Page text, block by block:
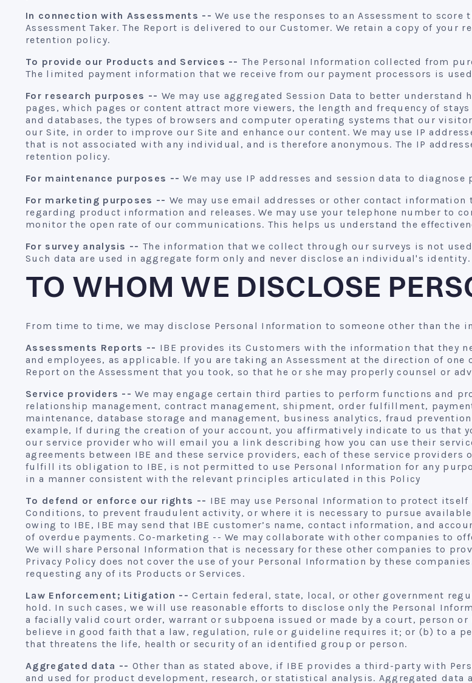
In connection with Assessments -- We use the responses to an Assessment to
Assessment Taker. The Report is delivered to our Customer. We retain a copy of your
retention policy.
To provide our Products and Services -- The Personal Information collected from
The limited payment information that we receive from our payment processors is
For research purposes -- We may use aggregated Session Data to better
pages, which pages or content attract more viewers, the length and frequency of
and databases, the types of browsers and computer operating systems that our
our Site, in order to improve our Site and enhance our content. We may use IP
that is not associated with any individual, and is therefore anonymous. The IP
retention policy.
For maintenance purposes -- We may use IP addresses and session data to
For marketing purposes -- We may use email addresses or other contact
regarding product information and releases. We may use your telephone number to
monitor the open rate of our communications. This helps us understand the
For survey analysis -- The information that we collect through our surveys is not
Such data are used in aggregate form only and never disclose an individual's identity.
TO WHOM WE DISCLOSE
From time to time, we may disclose Personal Information to someone other than
Assessments Reports -- IBE provides its Customers with the information that they
and employees, as applicable. If you are taking an Assessment at the direction of
Report on the Assessment that you took, so that he or she may properly counsel or
Service providers -- We may engage certain third parties to perform functions and
relationship management, contract management, shipment, order fulfillment,
maintenance, database storage and management, business analytics, fraud
example, If during the creation of your account, you affirmatively indicate to us that
our service provider who will email you a link describing how you can use their
agreements between IBE and these service providers, each of these service providers
fulfill its obligation to IBE, is not permitted to use Personal Information for any
in a manner consistent with the relevant principles articulated in this Policy
To defend or enforce our rights -- IBE may use Personal Information to protect
Conditions, to prevent fraudulent activity, or where it is necessary to pursue
owing to IBE, IBE may send that IBE customer’s name, contact information, and
of overdue payments. Co-marketing -- We may collaborate with other companies to
We will share Personal Information that is necessary for these other companies to
Privacy Policy does not cover the use of your Personal Information by these
requesting any of its Products or Services.
Law Enforcement; Litigation -- Certain federal, state, local, or other government
hold. In such cases, we will use reasonable efforts to disclose only the Personal
a facially valid court order, warrant or subpoena issued or made by a court, person
believe in good faith that a law, regulation, rule or guideline requires it; or (b) to a
that threatens the life, health or security of an identified group or person.
Aggregated data -- Other than as stated above, if IBE provides a third-party with
and used for product development, research, or statistical analysis. Aggregated